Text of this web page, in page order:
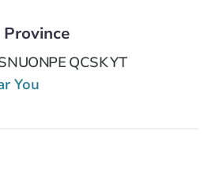
NUONPE QCSKYT
You